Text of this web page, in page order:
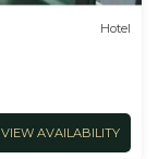
Hotel
VIEW AVAILABILITY